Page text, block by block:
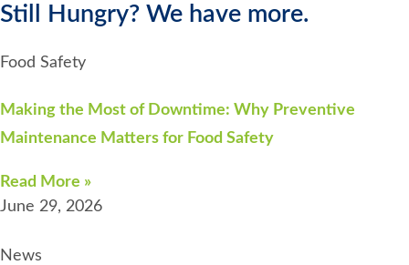
Still Hungry? We have more.
Food Safety
Making the Most of Downtime: Why Preventive
Maintenance Matters for Food Safety
Read More »
June 29, 2026
News